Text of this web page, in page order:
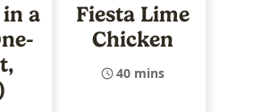
in a
Fiesta Lime
Chicken
40 mins